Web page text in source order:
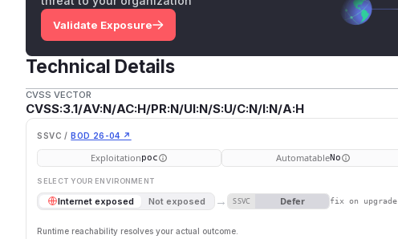
Validate Exposure
Technical Details
CVSS VECTOR
CVSS:3.1/AV:N/AC:H/PR:N/UI:N/S:U/C:N/I:N/A:H
SSVC / BOD 26-04 ↗
Exploitationpoc AutomatableNo
SELECT YOUR ENVIRONMENT
Internet exposed Not exposed → SSVC Defer fix on upgrade
Runtime reachability resolves your actual outcome.